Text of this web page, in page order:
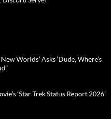
Worlds’ Asks ‘Dude, Where’s
‘Star Trek Status Report 2026’